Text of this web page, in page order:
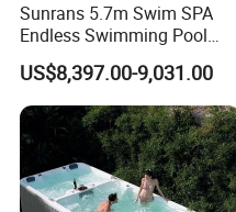
Sunrans 5.7m Swim SPA
Endless Swimming Pool
Freestanding Balboa Swim
SPA Pool Outdoor for
Swimming Training & Hydro
Relax
US$8,397.00-9,031.00